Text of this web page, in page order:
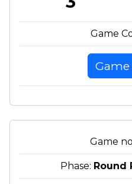
Game
Game
Game
Phase: Round